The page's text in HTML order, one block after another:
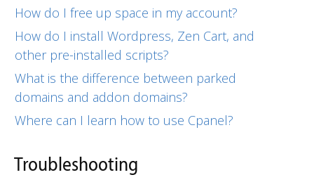
How do I free up space in my account?
How do I install Wordpress, Zen Cart, and
other pre-installed scripts?
What is the difference between parked
domains and addon domains?
Where can I learn how to use Cpanel?
Troubleshooting